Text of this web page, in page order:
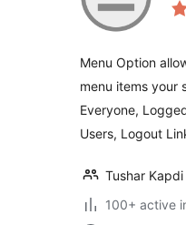
Menu Option
menu items your
Everyone,
Users, Logout
Tushar Kapdi
100+ active